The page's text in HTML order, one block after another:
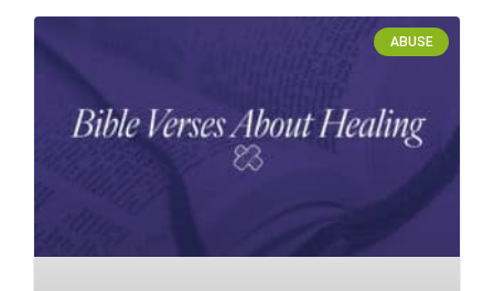
ABUSE